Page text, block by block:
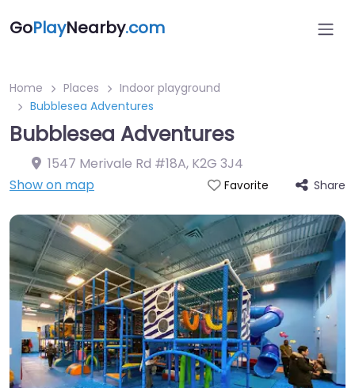
GoPlayNearby.com
Home Places
Indoor playground
Bubblesea Adventures
Bubblesea Adventures
1547 Merivale Rd #18A, K2G 3J4
Show on map
Favorite Share